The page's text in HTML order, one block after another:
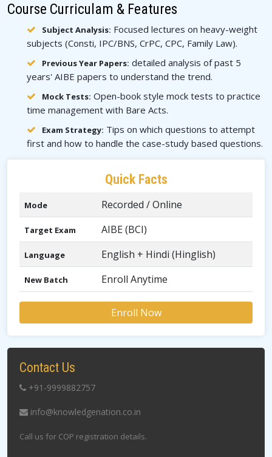
Course Curriculam & Features
Subject Analysis: Focused lectures on heavy-weight
subjects (Consti, IPC/BNS, CrPC, CPC, Family Law).
Previous Year Papers: detailed analysis of past 5
years' AIBE papers to understand the trend.
Mock Tests: Open-book style mock tests to practice
time management with Bare Acts.
Exam Strategy: Tips on which questions to attempt
first and how to handle the case-study based questions.
Quick Facts
Mode Recorded / Online
Target Exam AIBE (BCI)
Language English + Hindi (Hinglish)
New Batch Enroll Anytime
Enroll Now
Contact Us
+91-9999882757
info@knowledgenation.co.in
Call us for COP registration details.